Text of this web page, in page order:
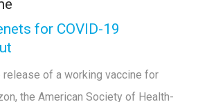
for COVID-19
of a working vaccine for
the American Society of Health-